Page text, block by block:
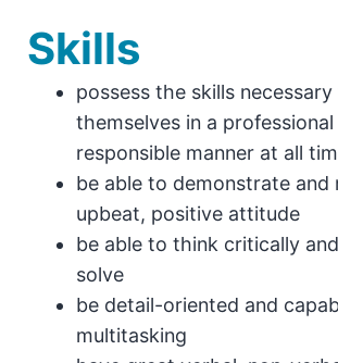
Skills
possess the skills
themselves in a professional
responsible manner at all
be able to demonstrate and
upbeat, positive attitude
be able to think critically
solve
be detail-oriented and
multitasking